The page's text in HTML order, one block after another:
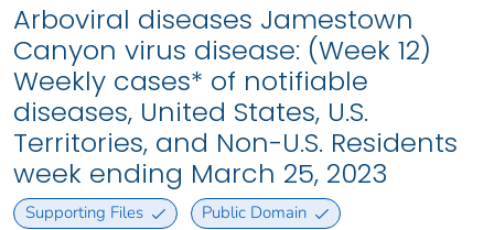
Arboviral diseases Jamestown
Canyon virus disease: (Week 12)
Weekly cases* of notifiable
diseases, United States, U.S.
Territories, and Non-U.S. Residents
week ending March 25, 2023
Supporting Files Public Domain